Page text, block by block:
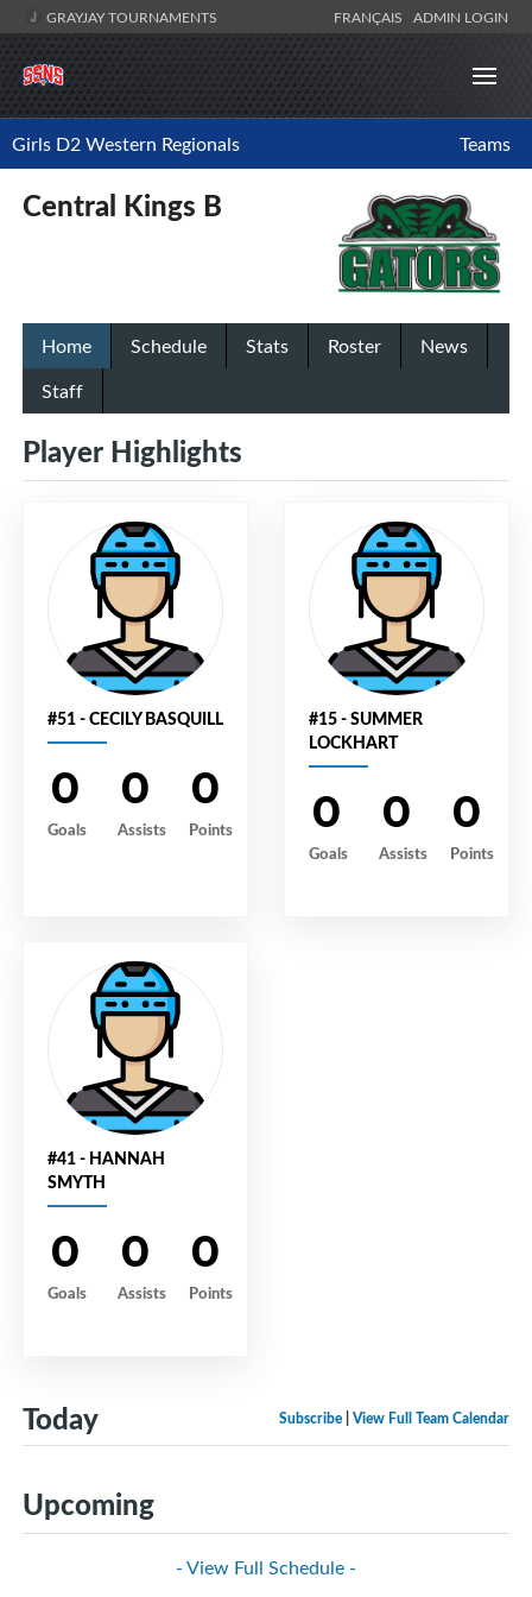
GRAYJAY TOURNAMENTS FRANÇAIS ADMIN LOGIN
Girls D2 Western Regionals Teams
Central Kings B
Home Schedule Stats Roster
News
Staff
Player Highlights
#51 - CECILY BASQUILL
0
Goals
0
Assists
0
Points
#15 - SUMMER
LOCKHART
0
Goals
0
Assists
0
Points
#41 - HANNAH
SMYTH
0
Goals
0
Assists
0
Points
Subscribe View Full Team Calendar
Today
Upcoming
- View Full Schedule -